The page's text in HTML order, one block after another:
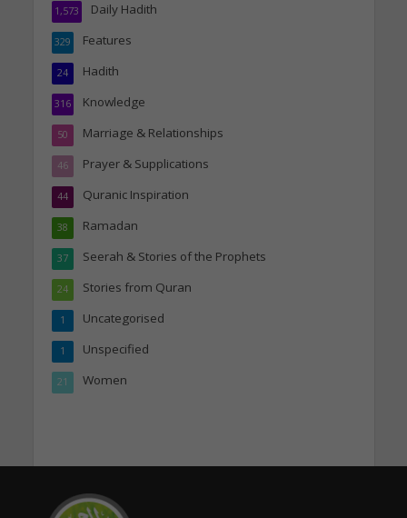
Daily Hadith
1,573
Features
329
Hadith
24
Knowledge
316
Marriage & Relationships
50
Prayer & Supplications
46
Quranic Inspiration
44
Ramadan
38
Seerah & Stories of the Prophets
37
Stories from Quran
24
Uncategorised
1
Unspecified
1
Women
21